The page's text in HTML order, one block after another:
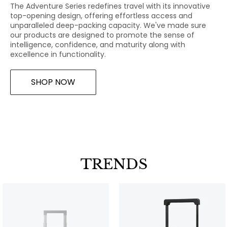
The Adventure Series redefines travel with its innovative
top-opening design, offering effortless access and
unparalleled deep-packing capacity. We've made sure
our products are designed to promote the sense of
intelligence, confidence, and maturity along with
excellence in functionality.
SHOP NOW
TRENDS